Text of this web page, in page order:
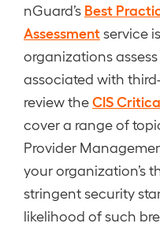
nGuard’s Best
Assessmentservice
organizations
associated with
review theCIS
cover a range of
Provider
your organization’s
stringent security
likelihood of such